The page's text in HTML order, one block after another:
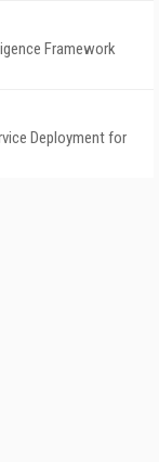
Framework
Deployment for